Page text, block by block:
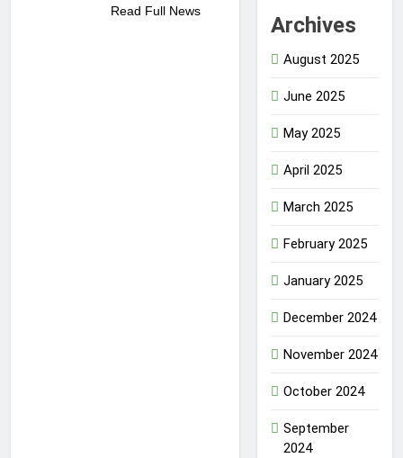
Read Full News
Archives
August 2025
June 2025
May 2025
April 2025
March 2025
February 2025
January 2025
December 2024
November 2024
October 2024
September
2024